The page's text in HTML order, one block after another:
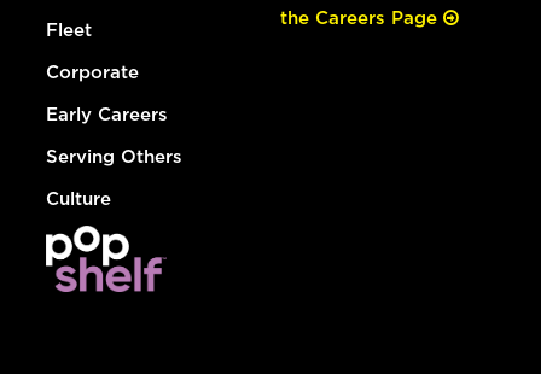
Fleet
Corporate
Early Careers
Serving Others
Culture
the Careers Page